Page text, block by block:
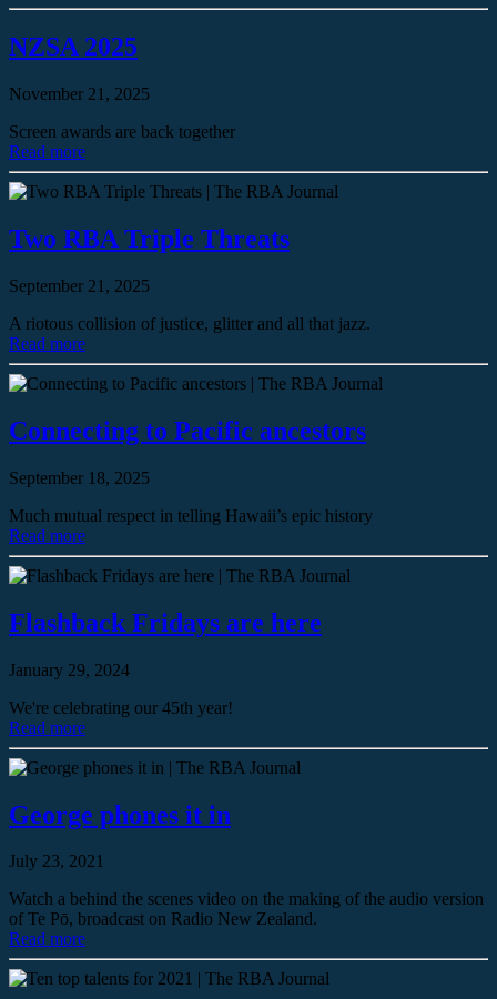
NZSA 2025
November 21, 2025
Screen awards are back together
Read more
Two RBA Triple Threats
September 21, 2025
A riotous collision of justice, glitter and all that jazz.
Read more
Connecting to Pacific ancestors
September 18, 2025
Much mutual respect in telling Hawaii’s epic history
Read more
Flashback Fridays are here
January 29, 2024
We're celebrating our 45th year!
Read more
George phones it in
July 23, 2021
Watch a behind the scenes video on the making of the audio version
of Te Pō, broadcast on Radio New Zealand.
Read more